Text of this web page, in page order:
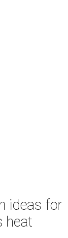
ideas for
heat